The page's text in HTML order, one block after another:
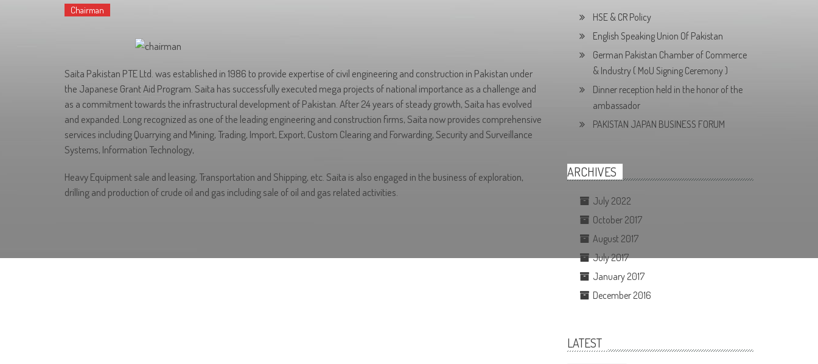
Chairman
Saita Pakistan PTE Ltd. was established in 1986 to provide expertise of civil engineering and construction in Pakistan under
the Japanese Grant Aid Program. Saita has successfully executed mega projects of national importance as a challenge and
as a commitment towards the infrastructural development of Pakistan. After 24 years of steady growth, Saita has evolved
and expanded. Long recognized as one of the leading engineering and construction firms, Saita now provides comprehensive
services including Quarrying and Mining, Trading, Import, Export, Custom Clearing and Forwarding, Security and Surveillance
Systems, Information Technology,
Heavy Equipment sale and leasing, Transportation and Shipping, etc. Saita is also engaged in the business of exploration,
drilling and production of crude oil and gas including sale of oil and gas related activities.
HSE & CR Policy
English Speaking Union Of Pakistan
German Pakistan Chamber of Commerce
& Industry ( MoU Signing Ceremony )
Dinner reception held in the honor of the
ambassador
PAKISTAN JAPAN BUSINESS FORUM
ARCHIVES
July 2022
October 2017
August 2017
July 2017
January 2017
December 2016
LATEST